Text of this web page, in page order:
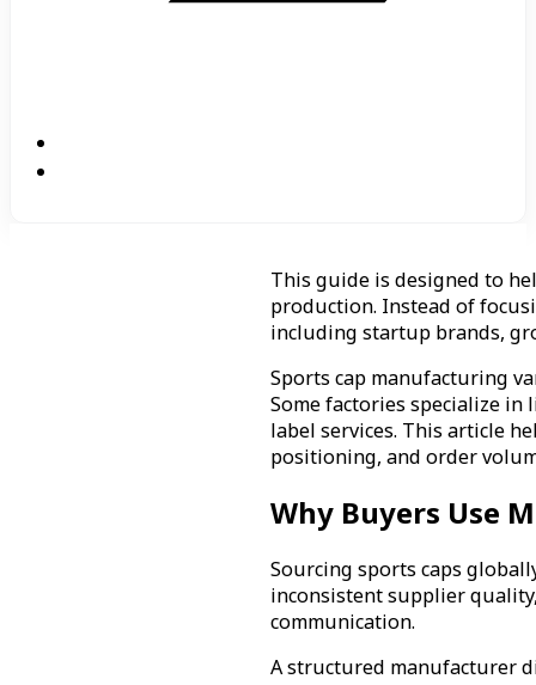
This guide is designed to
production. Instead of
including startup brands,
Sports cap manufacturing
Some factories specialize
label services. This article
positioning, and order
Why Buyers Use
Sourcing sports caps
inconsistent supplier
communication.
A structured manufacturer